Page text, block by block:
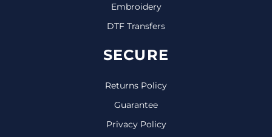
Embroidery
DTF Transfers
SECURE
Returns Policy
Guarantee
Privacy Policy